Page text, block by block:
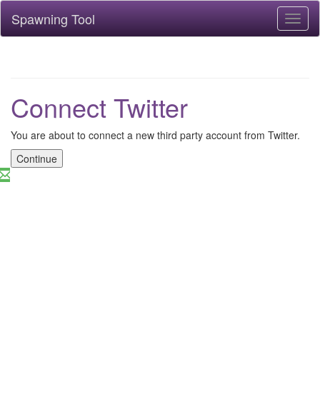
Spawning Tool
Connect Twitter
You are about to connect a new third party account from Twitter.
Continue